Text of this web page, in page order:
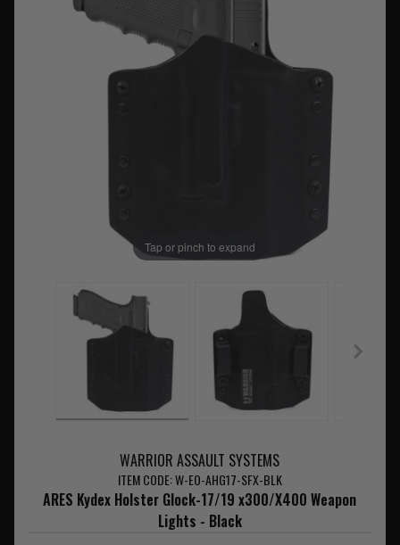
Tap or pinch to expand
WARRIOR ASSAULT SYSTEMS
ITEM CODE: W-EO-AHG17-SFX-BLK
ARES Kydex Holster Glock-17/19 x300/X400 Weapon
Lights - Black